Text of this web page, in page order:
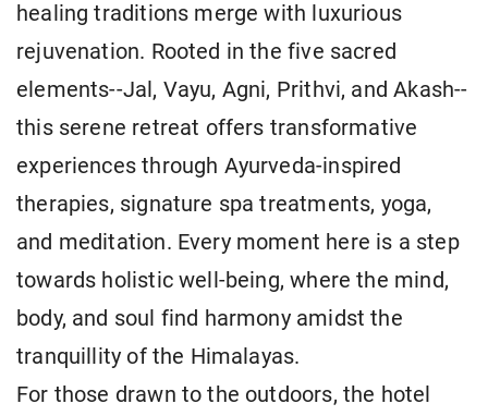
healing traditions merge with luxurious
rejuvenation. Rooted in the five sacred
elements--Jal, Vayu, Agni, Prithvi, and Akash--
this serene retreat offers transformative
experiences through Ayurveda-inspired
therapies, signature spa treatments, yoga,
and meditation. Every moment here is a step
towards holistic well-being, where the mind,
body, and soul find harmony amidst the
tranquillity of the Himalayas.
For those drawn to the outdoors, the hotel